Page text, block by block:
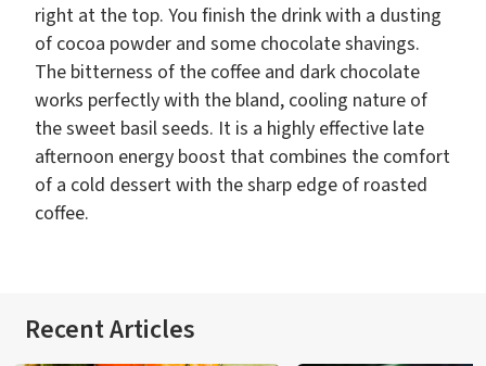
right at the top. You finish the drink with a dusting
of cocoa powder and some chocolate shavings.
The bitterness of the coffee and dark chocolate
works perfectly with the bland, cooling nature of
the sweet basil seeds. It is a highly effective late
afternoon energy boost that combines the comfort
of a cold dessert with the sharp edge of roasted
coffee.
Recent Articles